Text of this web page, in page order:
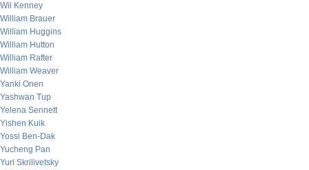
Wil Kenney
William Brauer
William Huggins
William Hutton
William Rafter
William Weaver
Yanki Onen
Yashwan Tup
Yelena Sennett
Yishen Kuik
Yossi Ben-Dak
Yucheng Pan
Yuri Skrilivetsky